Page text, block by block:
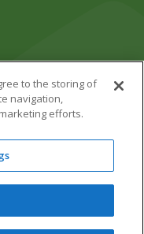
Park 2026
by DWM
to the storing of
navigation,
efforts.